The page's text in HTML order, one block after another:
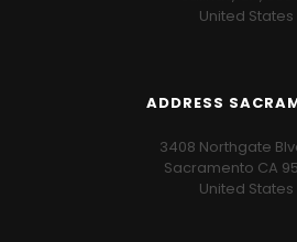
United States
ADDRESS
3408 Northgate
Sacramento CA
United States